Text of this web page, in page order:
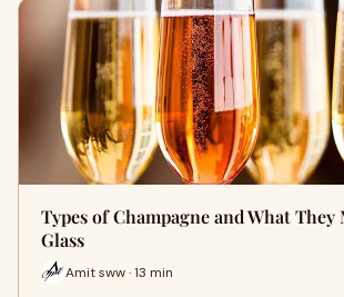
Types of Champagne and What
Glass
Amit sww · 13 min